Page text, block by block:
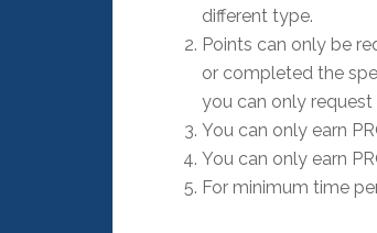
different type.
Points can only be
or completed the
you can only
You can only earn
You can only earn
For minimum time